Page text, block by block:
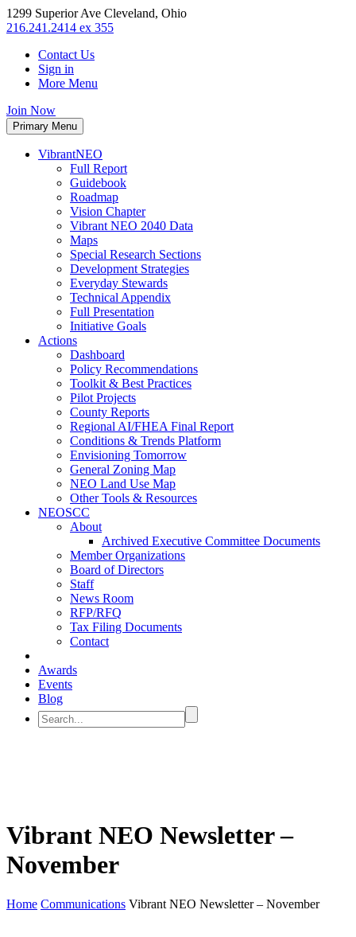
1299 Superior Ave Cleveland, Ohio
216.241.2414 ex 355
Contact Us
Sign in
More Menu
Join Now
Primary Menu
VibrantNEO
Full Report
Guidebook
Roadmap
Vision Chapter
Vibrant NEO 2040 Data
Maps
Special Research Sections
Development Strategies
Everyday Stewards
Technical Appendix
Full Presentation
Initiative Goals
Actions
Dashboard
Policy Recommendations
Toolkit & Best Practices
Pilot Projects
County Reports
Regional AI/FHEA Final Report
Conditions & Trends Platform
Envisioning Tomorrow
General Zoning Map
NEO Land Use Map
Other Tools & Resources
NEOSCC
About
Archived Executive Committee Documents
Member Organizations
Board of Directors
Staff
News Room
RFP/RFQ
Tax Filing Documents
Contact
Awards
Events
Blog
Vibrant NEO Newsletter –
November
Home Communications Vibrant NEO Newsletter – November